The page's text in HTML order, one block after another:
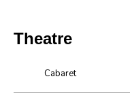
Theatre
Cabaret